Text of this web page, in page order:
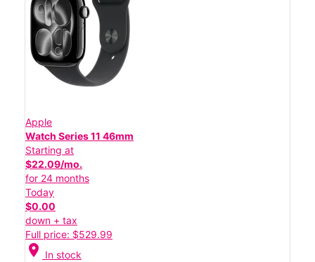
Apple
Watch Series 11 46mm
Starting at
$22.09/mo.
for 24 months
Today
$0.00
down + tax
Full price: $529.99
location_on In stock